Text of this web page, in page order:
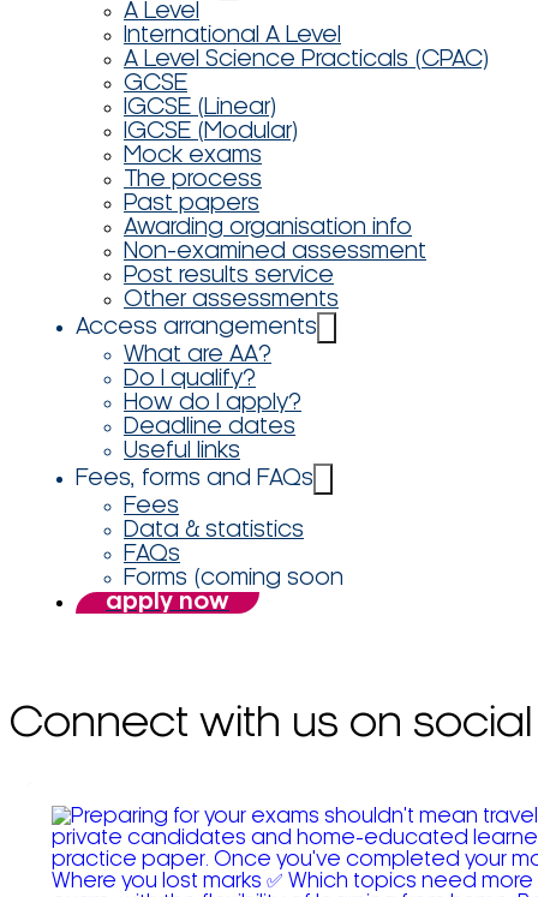
A Level
International A Level
A Level Science Practicals (CPAC)
GCSE
IGCSE (Linear)
IGCSE (Modular)
Mock exams
The process
Past papers
Awarding organisation info
Non-examined assessment
Post results service
Other assessments
Access arrangements
What are AA?
Do I qualify?
How do I apply?
Deadline dates
Useful links
Fees, forms and FAQs
Fees
Data & statistics
FAQs
Forms (coming soon
apply now
Connect with us on social